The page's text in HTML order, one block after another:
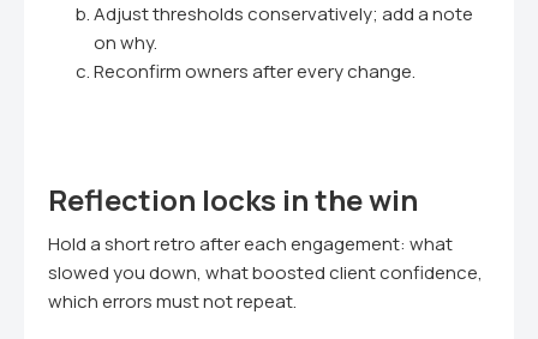
Adjust thresholds conservatively; add a note
on why.
Reconfirm owners after every change.
Reflection locks in the win
Hold a short retro after each engagement: what
slowed you down, what boosted client confidence,
which errors must not repeat.